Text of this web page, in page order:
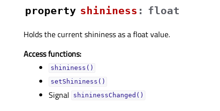
property shininessᅟ : float
Holds the current shininess as a float value.
Access functions:
shininess()
setShininess()
Signal shininessChanged()